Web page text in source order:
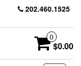
202.460.1525
0
$0.00